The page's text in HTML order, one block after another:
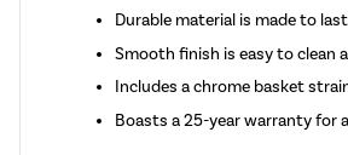
Durable material is made to last
Smooth finish is easy to clean
Includes a chrome basket
Boasts a 25-year warranty for